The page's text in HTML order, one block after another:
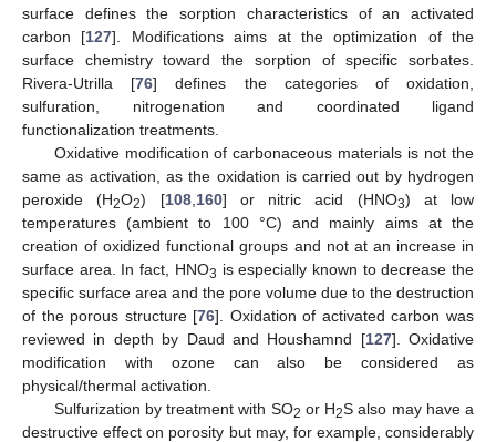
surface defines the sorption characteristics of an activated
carbon [127]. Modifications aims at the optimization of the
surface chemistry toward the sorption of specific sorbates.
Rivera-Utrilla [76] defines the categories of oxidation,
sulfuration, nitrogenation and coordinated ligand
functionalization treatments.
Oxidative modification of carbonaceous materials is not the
same as activation, as the oxidation is carried out by hydrogen
peroxide (H2O2) [108, 160] or nitric acid (HNO3) at low
temperatures (ambient to 100 °C) and mainly aims at the
creation of oxidized functional groups and not at an increase in
surface area. In fact, HNO3 is especially known to decrease the
specific surface area and the pore volume due to the destruction
of the porous structure [76]. Oxidation of activated carbon was
reviewed in depth by Daud and Houshamnd [127]. Oxidative
modification with ozone can also be considered as
physical/thermal activation.
Sulfurization by treatment with SO2 or H2S also may have a
destructive effect on porosity but may, for example, considerably